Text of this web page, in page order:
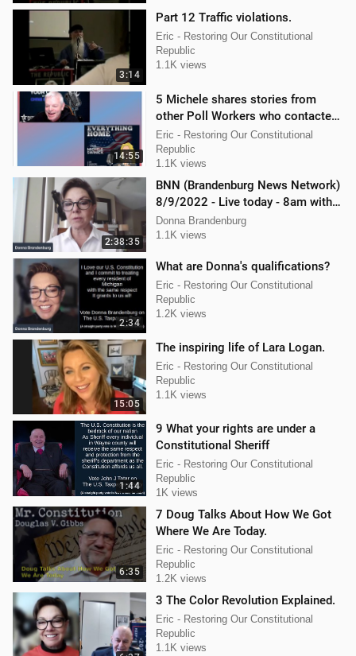
3:14
Part 12 Traffic violations.
Eric - Restoring Our Constitutional
Republic
1.1K views
14:55
5 Michele shares stories from
other Poll Workers who contacted
her.
Eric - Restoring Our Constitutional
Republic
1.1K views
2:38:35
BNN (Brandenburg News Network)
8/9/2022 - Live today - 8am with
Chris Kaijala Mellissa Carone
Donna Brandenburg
1.1K views
2:34
What are Donna's qualifications?
Eric - Restoring Our Constitutional
Republic
1.2K views
15:05
The inspiring life of Lara Logan.
Eric - Restoring Our Constitutional
Republic
1.1K views
1:44
9 What your rights are under a
Constitutional Sheriff
Eric - Restoring Our Constitutional
Republic
1K views
6:35
7 Doug Talks About How We Got
Where We Are Today.
Eric - Restoring Our Constitutional
Republic
1.2K views
3 The Color Revolution Explained.
Eric - Restoring Our Constitutional
Republic
1.1K views